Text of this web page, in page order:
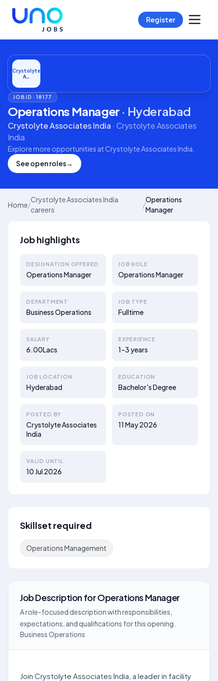
Register
Crystolyte
A…
JOB ID ·18177
Operations Manager· Hyderabad
Crystolyte Associates India · Crystolyte Associates
India
Explore more opportunities at Crystolyte Associates India
See open roles→
Home/
Crystolyte Associates India
careers
/
Operations
Manager
Job highlights
DESIGNATION OFFERED
Operations Manager
JOB ROLE
Operations Manager
DEPARTMENT
Business Operations
JOB TYPE
Fulltime
SALARY
6.00Lacs
EXPERIENCE
1–3 years
JOB LOCATION
Hyderabad
EDUCATION
Bachelor's Degree
POSTED BY
Crystolyte Associates
India
POSTED ON
11 May 2026
VALID UNTIL
10 Jul 2026
Skillset required
Operations Management
Job DescriptionforOperations Manager
A role-focused description with responsibilities,
expectations, and qualifications for this opening.
Business Operations
Join Crystolyte Associates India, a leader in facility